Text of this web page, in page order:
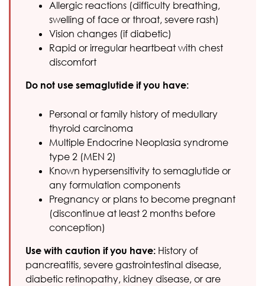
Allergic reactions (difficulty breathing,
swelling of face or throat, severe rash)
Vision changes (if diabetic)
Rapid or irregular heartbeat with chest
discomfort
Do not use semaglutide if you have:
Personal or family history of medullary
thyroid carcinoma
Multiple Endocrine Neoplasia syndrome
type 2 (MEN 2)
Known hypersensitivity to semaglutide or
any formulation components
Pregnancy or plans to become pregnant
(discontinue at least 2 months before
conception)
Use with caution if you have: History of
pancreatitis, severe gastrointestinal disease,
diabetic retinopathy, kidney disease, or are